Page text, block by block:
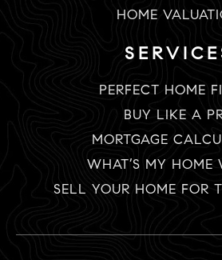
HOME
PERFECT HOME
BUY LIKE A
MORTGAGE
WHAT’S MY HOME
SELL YOUR HOME FOR